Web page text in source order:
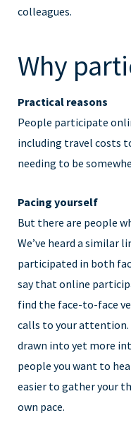
colleagues.
Why
Practical reasons
People participate
including travel costs
needing to be
Pacing yourself
But there are people
We’ve heard a similar
participated in both
say that online
find the face-to-face
calls to your attention.
drawn into yet more
people you want to
easier to gather your
own pace.